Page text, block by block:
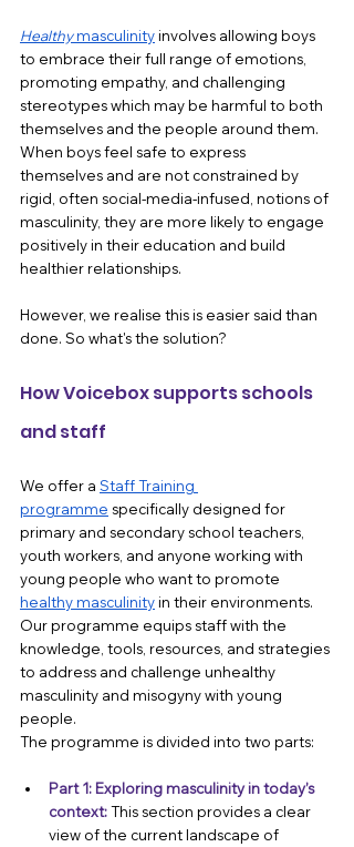
Healthy masculinity involves allowing boys
to embrace their full range of emotions,
promoting empathy, and challenging
stereotypes which may be harmful to both
themselves and the people around them.
When boys feel safe to express
themselves and are not constrained by
rigid, often social-media-infused, notions of
masculinity, they are more likely to engage
positively in their education and build
healthier relationships.
However, we realise this is easier said than
done. So what's the solution?
How Voicebox supports schools
and staff
We offer a Staff Training
programme specifically designed for
primary and secondary school teachers,
youth workers, and anyone working with
young people who want to promote
healthy masculinity in their environments.
Our programme equips staff with the
knowledge, tools, resources, and strategies
to address and challenge unhealthy
masculinity and misogyny with young
people.
The programme is divided into two parts:
Part 1: Exploring masculinity in today’s
context:This section provides a clear
view of the current landscape of